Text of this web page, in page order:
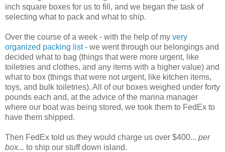
inch square boxes for us to fill, and we began the task of
selecting what to pack and what to ship.
Over the course of a week - with the help of my very
organized packing list- we went through our belongings and
decided what to bag (things that were more urgent, like
toiletries and clothes, and any items with a higher value) and
what to box (things that were not urgent, like kitchen items,
toys, and bulk toiletries). All of our boxes weighed under forty
pounds each and, at the advice of the marina manager
where our boat was being stored, we took them to FedEx to
have them shipped.
Then FedEx told us they would charge us over $400... per
box... to ship our stuff down island.